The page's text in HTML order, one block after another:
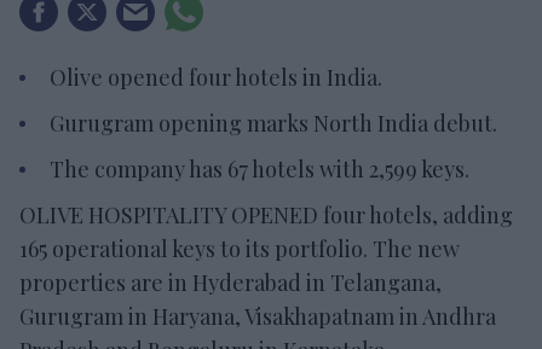
Olive opened four hotels in India.
Gurugram opening marks North India debut.
The company has 67 hotels with 2,599 keys.
OLIVE HOSPITALITY OPENED four hotels, adding
165 operational keys to its portfolio. The new
properties are in Hyderabad in Telangana,
Gurugram in Haryana, Visakhapatnam in Andhra